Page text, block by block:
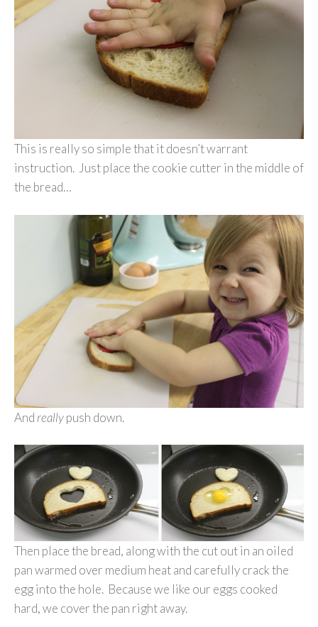
This is really so simple that it doesn’t warrant
instruction. Just place the cookie cutter in the middle of
the bread…
And reallypush down.
Then place the bread, along with the cut out in an oiled
pan warmed over medium heat and carefully crack the
egg into the hole. Because we like our eggs cooked
hard, we cover the pan right away.